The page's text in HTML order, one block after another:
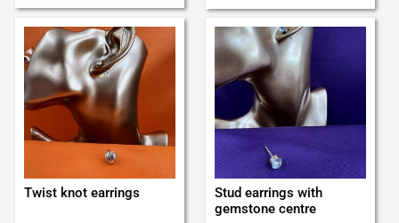
Twist knot earrings
Stud earrings with
gemstone centre